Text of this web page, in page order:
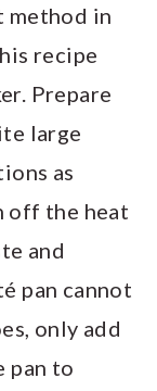
method in
recipe
Prepare
large
as
off the heat
and
pan cannot
only add
pan to